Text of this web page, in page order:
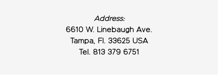
Address:
6610 W. Linebaugh Ave.
Tampa, Fl. 33625 USA
Tel. 813 379 6751